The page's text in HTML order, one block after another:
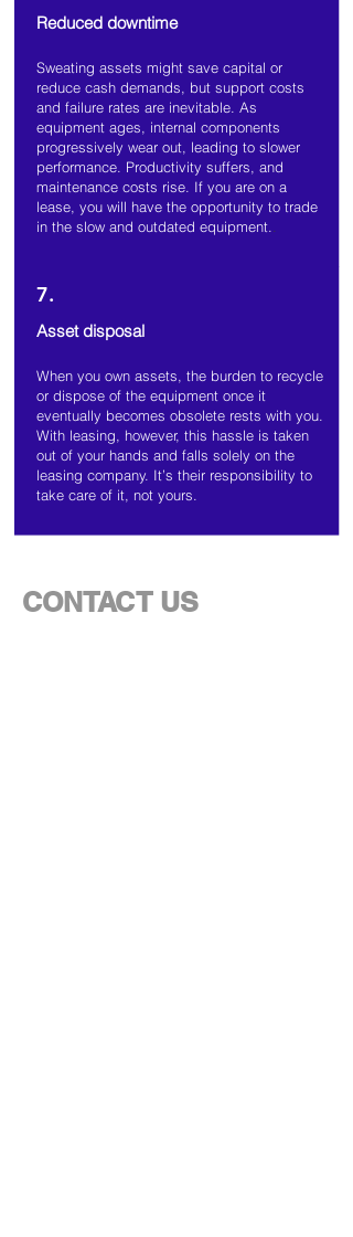
Reduced downtime
Sweating assets might save capital or
reduce cash demands, but support costs
and failure rates are inevitable. As
equipment ages, internal components
progressively wear out, leading to slower
performance. Productivity suffers, and
maintenance costs rise. If you are on a
lease, you will have the opportunity to trade
in the slow and outdated equipment.
7.
Asset disposal
When you own assets, the burden to recycle
or dispose of the equipment once it
eventually becomes obsolete rests with you.
With leasing, however, this hassle is taken
out of your hands and falls solely on the
leasing company. It’s their responsibility to
take care of it, not yours.
CONTACT US